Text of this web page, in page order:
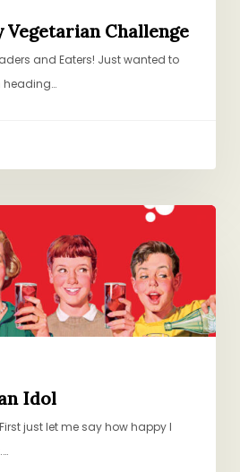
Vegetarian Challenge
and Eaters! Just wanted to
heading…
Idol
just let me say how happy I